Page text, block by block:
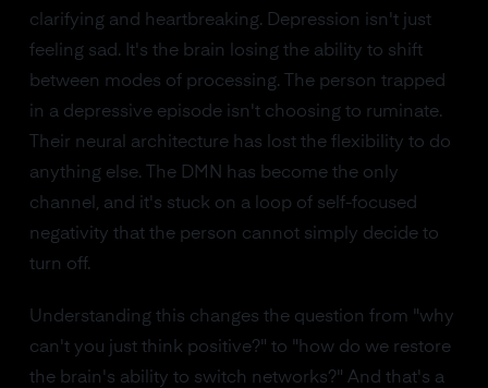
clarifying and heartbreaking. Depression isn't just
feeling sad. It's the brain losing the ability to shift
between modes of processing. The person trapped
in a depressive episode isn't choosing to ruminate.
Their neural architecture has lost the flexibility to do
anything else. The DMN has become the only
channel, and it's stuck on a loop of self-focused
negativity that the person cannot simply decide to
turn off.
Understanding this changes the question from "why
can't you just think positive?" to "how do we restore
the brain's ability to switch networks?" And that's a